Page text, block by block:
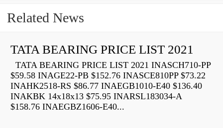
Related News
TATA BEARING PRICE LIST 2021
TATA BEARING PRICE LIST 2021 INASCH710-PP
$59.58 INAGE22-PB $152.76 INASCE810PP $73.22
INAHK2518-RS $86.77 INAEGB1010-E40 $136.40
INAKBK 14x18x13 $75.95 INARSL183034-A
$158.76 INAEGBZ1606-E40...